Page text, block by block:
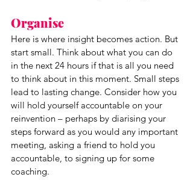
Organise
Here is where insight becomes action. But
start small. Think about what you can do
in the next 24 hours if that is all you need
to think about in this moment. Small steps
lead to lasting change. Consider how you
will hold yourself accountable on your
reinvention – perhaps by diarising your
steps forward as you would any important
meeting, asking a friend to hold you
accountable, to signing up for some
coaching.